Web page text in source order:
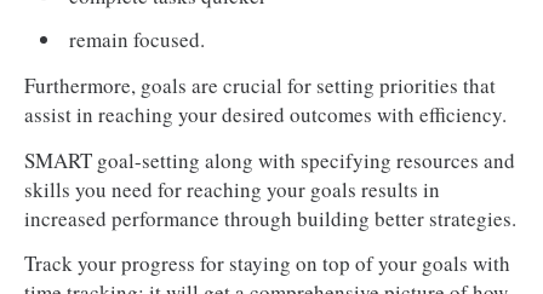
remain focused.
Furthermore, goals are crucial for setting priorities that
assist in reaching your desired outcomes with efficiency.
SMART goal-setting along with specifying resources and
skills you need for reaching your goals results in
increased performance through building better strategies.
Track your progress for staying on top of your goals with